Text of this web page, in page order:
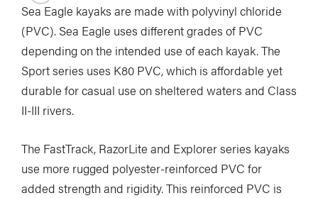
Sea Eagle kayaks are made with polyvinyl chloride
(PVC). Sea Eagle uses different grades of PVC
depending on the intended use of each kayak. The
Sport series uses K80 PVC, which is affordable yet
durable for casual use on sheltered waters and Class
II-III rivers.
The FastTrack, RazorLite and Explorer series kayaks
use more rugged polyester-reinforced PVC for
added strength and rigidity. This reinforced PVC is